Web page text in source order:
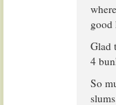
good
Glad
4
So